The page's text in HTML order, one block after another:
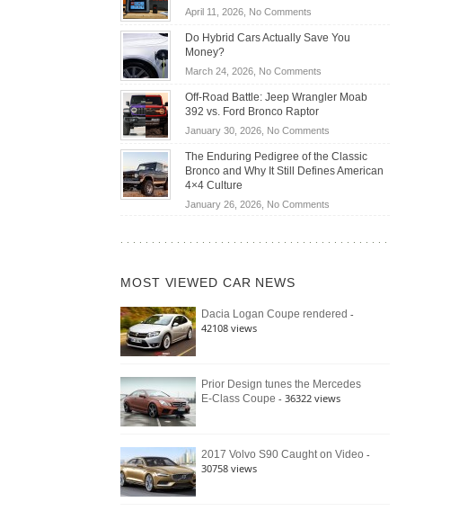
Becoming
Road
Travel
April 11, 2026, No Commentson
OBD2
for
DIY
Home
Do Hybrid Cars Actually Save You
Money?
March 24, 2026, No Commentson
Hybrid
Actually
Save
You
Off-Road Battle: Jeep Wrangler Moab
392 vs. Ford Bronco Raptor
January 30, 2026, No Commentson
Road
Battle:
Wrangler
392
Raptor
The Enduring Pedigree of the Classic
Bronco and Why It Still Defines American
4×4 Culture
January 26, 2026, No Commentson
Bronco
Still
Defines
MOST VIEWED CAR NEWS
Dacia Logan Coupe rendered -
42108 views
Prior Design tunes the Mercedes
E-Class Coupe - 36322 views
2017 Volvo S90 Caught on Video -
30758 views